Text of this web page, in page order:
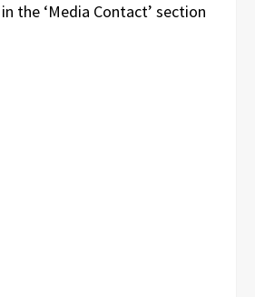
the ‘Media Contact’ section